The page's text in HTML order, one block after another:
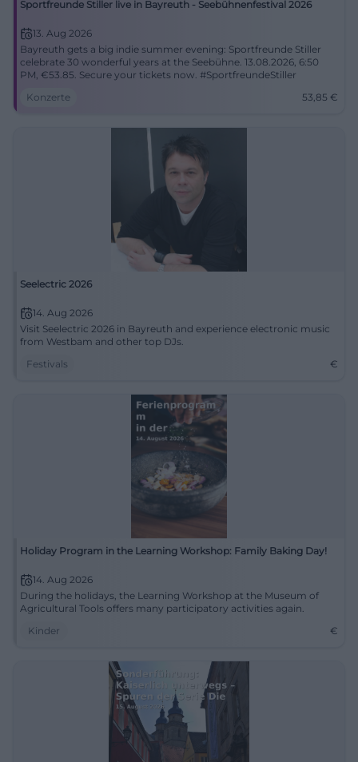
Sportfreunde Stiller live in Bayreuth - Seebühnenfestival 2026
13. Aug 2026
Bayreuth gets a big indie summer evening: Sportfreunde Stiller
celebrate 30 wonderful years at the Seebühne. 13.08.2026, 6:50
PM, €53.85. Secure your tickets now. #SportfreundeStiller
Konzerte
53,85 €
Seelectric 2026
14. Aug 2026
Visit Seelectric 2026 in Bayreuth and experience electronic music
from Westbam and other top DJs.
Festivals
€
Holiday Program in the Learning Workshop: Family Baking Day!
14. Aug 2026
During the holidays, the Learning Workshop at the Museum of
Agricultural Tools offers many participatory activities again.
Kinder
€